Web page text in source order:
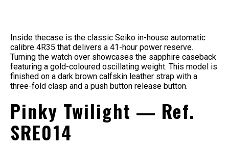
Inside thecase is the classic Seiko in-house automatic
calibre 4R35 that delivers a 41-hour power reserve.
Turning the watch over showcases the sapphire caseback
featuring a gold-coloured oscillating weight. This model is
finished on a dark brown calfskin leather strap with a
three-fold clasp and a push button release button.
Pinky Twilight ― Ref.
SRE014